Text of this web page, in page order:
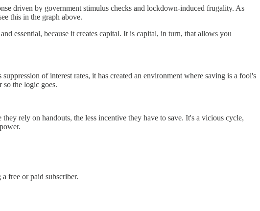
driven by government stimulus checks and lockdown-induced frugality. As
this in the graph above.
essential, because it creates capital. It is capital, in turn, that allows you
of interest rates, it has created an environment where saving is a fool's
so the logic goes.
rely on handouts, the less incentive they have to save. It's a vicious cycle,
free or paid subscriber.